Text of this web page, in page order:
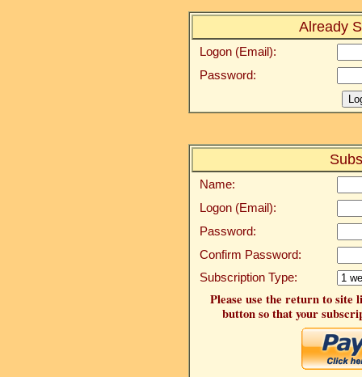
Already
Logon (Email):
Password:
Name:
Logon (Email):
Password:
Confirm Password:
Subscription Type:
Please use the return to site
button so that your